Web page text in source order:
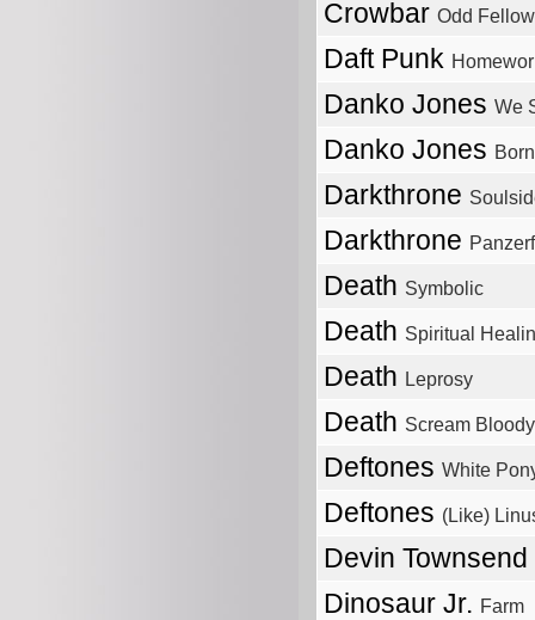
Crowbar Odd
Daft Punk
Danko Jones We
Danko Jones
Darkthrone
Darkthrone
Death Symbolic
Death Spiritual
Death Leprosy
Death Scream
Deftones White
Deftones (Like)
Devin Townsend
Dinosaur Jr. Farm